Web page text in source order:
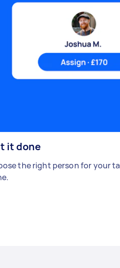
it done
the right person for your